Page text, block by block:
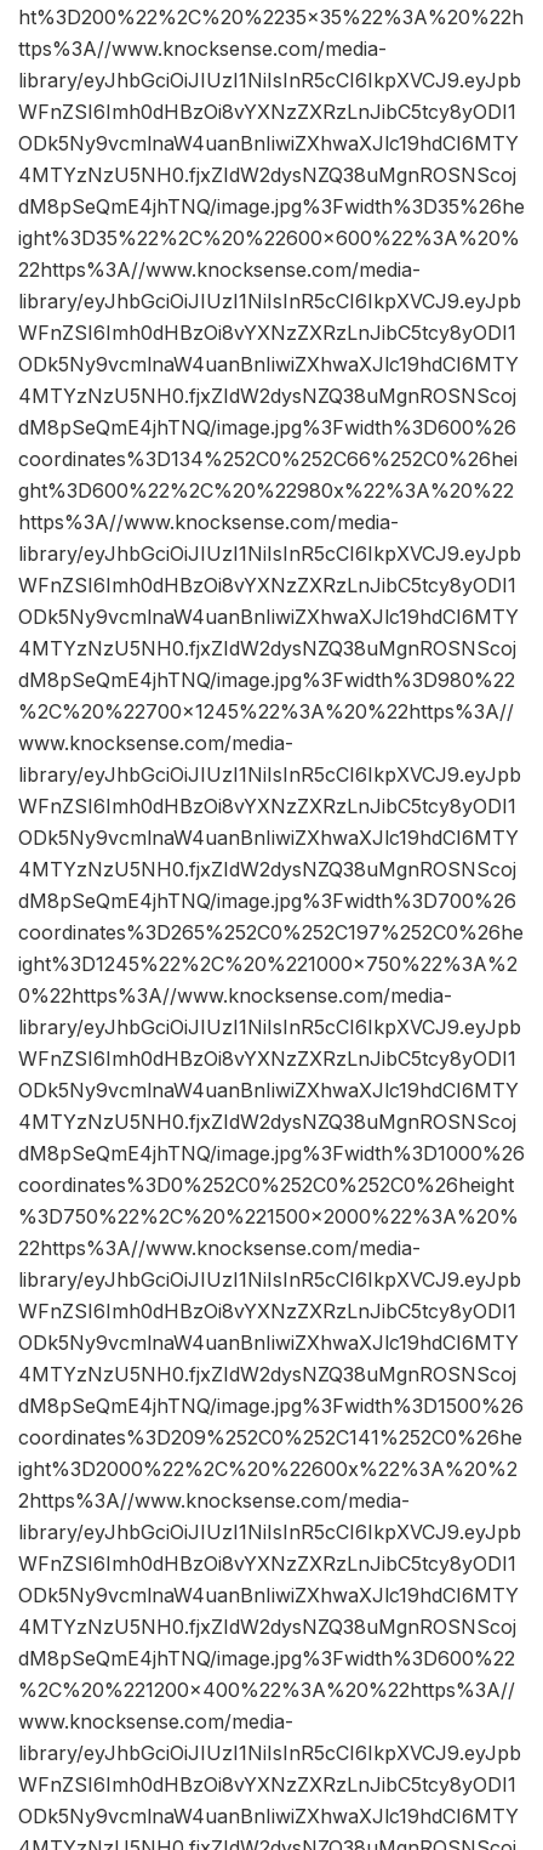
ht%3D200%22%2C%20%2235×35%22%3A%20%22h
ttps%3A//www.knocksense.com/media-
library/eyJhbGciOiJIUzI1NiIsInR5cCI6IkpXVCJ9.eyJpb
WFnZSI6Imh0dHBzOi8vYXNzZXRzLnJibC5tcy8yODI1
ODk5Ny9vcmlnaW4uanBnIiwiZXhwaXJlc19hdCI6MTY
4MTYzNzU5NH0.fjxZIdW2dysNZQ38uMgnROSNScoj
dM8pSeQmE4jhTNQ/image.jpg%3Fwidth%3D35%26he
ight%3D35%22%2C%20%22600×600%22%3A%20%
22https%3A//www.knocksense.com/media-
library/eyJhbGciOiJIUzI1NiIsInR5cCI6IkpXVCJ9.eyJpb
WFnZSI6Imh0dHBzOi8vYXNzZXRzLnJibC5tcy8yODI1
ODk5Ny9vcmlnaW4uanBnIiwiZXhwaXJlc19hdCI6MTY
4MTYzNzU5NH0.fjxZIdW2dysNZQ38uMgnROSNScoj
dM8pSeQmE4jhTNQ/image.jpg%3Fwidth%3D600%26
coordinates%3D134%252C0%252C66%252C0%26hei
ght%3D600%22%2C%20%22980x%22%3A%20%22
https%3A//www.knocksense.com/media-
library/eyJhbGciOiJIUzI1NiIsInR5cCI6IkpXVCJ9.eyJpb
WFnZSI6Imh0dHBzOi8vYXNzZXRzLnJibC5tcy8yODI1
ODk5Ny9vcmlnaW4uanBnIiwiZXhwaXJlc19hdCI6MTY
4MTYzNzU5NH0.fjxZIdW2dysNZQ38uMgnROSNScoj
dM8pSeQmE4jhTNQ/image.jpg%3Fwidth%3D980%22
%2C%20%22700×1245%22%3A%20%22https%3A//
www.knocksense.com/media-
library/eyJhbGciOiJIUzI1NiIsInR5cCI6IkpXVCJ9.eyJpb
WFnZSI6Imh0dHBzOi8vYXNzZXRzLnJibC5tcy8yODI1
ODk5Ny9vcmlnaW4uanBnIiwiZXhwaXJlc19hdCI6MTY
4MTYzNzU5NH0.fjxZIdW2dysNZQ38uMgnROSNScoj
dM8pSeQmE4jhTNQ/image.jpg%3Fwidth%3D700%26
coordinates%3D265%252C0%252C197%252C0%26he
ight%3D1245%22%2C%20%221000×750%22%3A%2
0%22https%3A//www.knocksense.com/media-
library/eyJhbGciOiJIUzI1NiIsInR5cCI6IkpXVCJ9.eyJpb
WFnZSI6Imh0dHBzOi8vYXNzZXRzLnJibC5tcy8yODI1
ODk5Ny9vcmlnaW4uanBnIiwiZXhwaXJlc19hdCI6MTY
4MTYzNzU5NH0.fjxZIdW2dysNZQ38uMgnROSNScoj
dM8pSeQmE4jhTNQ/image.jpg%3Fwidth%3D1000%26
coordinates%3D0%252C0%252C0%252C0%26height
%3D750%22%2C%20%221500×2000%22%3A%20%
22https%3A//www.knocksense.com/media-
library/eyJhbGciOiJIUzI1NiIsInR5cCI6IkpXVCJ9.eyJpb
WFnZSI6Imh0dHBzOi8vYXNzZXRzLnJibC5tcy8yODI1
ODk5Ny9vcmlnaW4uanBnIiwiZXhwaXJlc19hdCI6MTY
4MTYzNzU5NH0.fjxZIdW2dysNZQ38uMgnROSNScoj
dM8pSeQmE4jhTNQ/image.jpg%3Fwidth%3D1500%26
coordinates%3D209%252C0%252C141%252C0%26he
ight%3D2000%22%2C%20%22600x%22%3A%20%2
2https%3A//www.knocksense.com/media-
library/eyJhbGciOiJIUzI1NiIsInR5cCI6IkpXVCJ9.eyJpb
WFnZSI6Imh0dHBzOi8vYXNzZXRzLnJibC5tcy8yODI1
ODk5Ny9vcmlnaW4uanBnIiwiZXhwaXJlc19hdCI6MTY
4MTYzNzU5NH0.fjxZIdW2dysNZQ38uMgnROSNScoj
dM8pSeQmE4jhTNQ/image.jpg%3Fwidth%3D600%22
%2C%20%221200×400%22%3A%20%22https%3A//
www.knocksense.com/media-
library/eyJhbGciOiJIUzI1NiIsInR5cCI6IkpXVCJ9.eyJpb
WFnZSI6Imh0dHBzOi8vYXNzZXRzLnJibC5tcy8yODI1
ODk5Ny9vcmlnaW4uanBnIiwiZXhwaXJlc19hdCI6MTY